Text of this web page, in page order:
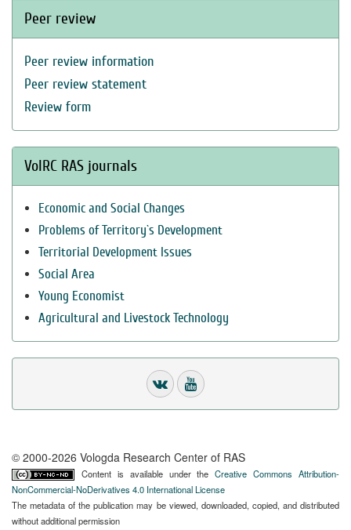
Peer review
Peer review information
Peer review statement
Review form
VolRC RAS journals
Economic and Social Changes
Problems of Territory`s Development
Territorial Development Issues
Social Area
Young Economist
Agricultural and Livestock Technology
© 2000-2026 Vologda Research Center of RAS
Content is available under theCreative Commons Attribution-
NonCommercial-NoDerivatives 4.0 International License
The metadata of the publication may be viewed, downloaded, copied, and distributed
without additional permission